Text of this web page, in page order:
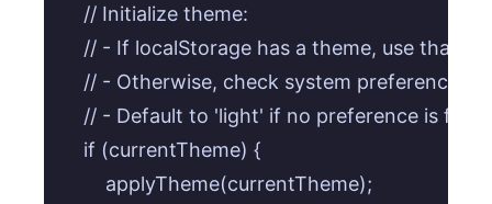
    // Initialize theme:
    // - If localStorage has a theme, use that.
// - Otherwise, check system preference
// - Default to 'light' if no preference is
    if (currentTheme) {
        applyTheme(currentTheme);